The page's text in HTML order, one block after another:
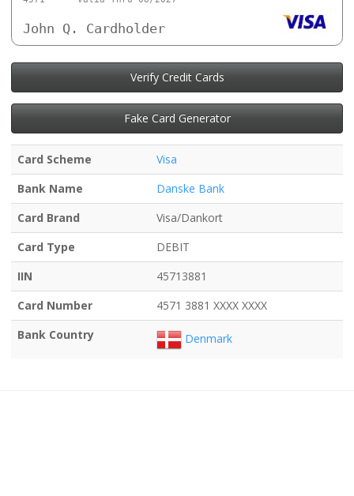
John Q. Cardholder
Verify Credit Cards
Fake Card Generator
Card Scheme
Visa
Bank Name
Danske Bank
Card Brand
Visa/Dankort
Card Type
DEBIT
IIN
45713881
Card Number
4571 3881 XXXX XXXX
Bank Country
Denmark